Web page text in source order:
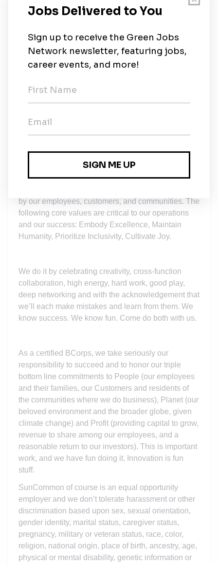
Paid personal leave starting at 2 weeks for the
of employment.
10 Paid holidays annually
Retirement savings with company match
Student Loan Paydown Program
Employee Assistance Program (EAP)
SunCommon branded gear
SUNCOMMON VALUES
Achieving our mission is critical work, and how we
do that work matters. One way SunCommon creates
positive change is internally, by instituting and
by our employees, customers, and communities. The
following core values are critical to our operations
and our success: Embody Excellence, Maintain
Humanity, Prioritize Inclusivity, Cultivate Joy.
We do it by celebrating creativity, cross-function
collaboration, high energy, hard work, good play,
deep networking and with the acknowledgement that
we’ll each make mistakes and learn from them. We
know success. We know fun. Come do both with us.
As a certified BCorps, we take seriously our
responsibility to succeed and to honor our triple
bottom line commitments to People (our employees
and their families, our Customers and residents of
the communities where we do business), Planet (our
beloved environment and the broader globe, given
climate change) and Profit (providing capital to grow,
revenue to share among our employees, and a
reasonable return to our investors). This is important
work, and we have fun doing it. Innovation is fun
stuff.
SunCommon of course is an equal opportunity
employer and we don’t tolerate harassment or other
discrimination based upon sex, sexual orientation,
gender identity, marital status, caregiver status,
pregnancy, military or veteran status, race, color,
religion, national origin, place of birth, ancestry, age,
physical or mental disability, genetic information or